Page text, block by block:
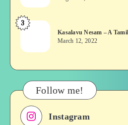
or
Movie
Chennai
Bridges
&
Roles
Films,
History
Kasalavu
–
Tamil
Soap
opera
3
Kasalavu Nesam – A
March 12, 2022
Follow me!
Instagram